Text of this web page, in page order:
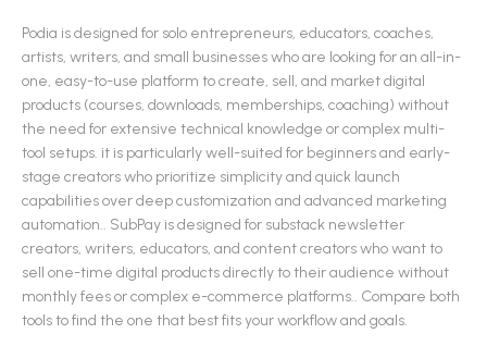
Podia is designed for solo entrepreneurs, educators, coaches,
artists, writers, and small businesses who are looking for an all-in-
one, easy-to-use platform to create, sell, and market digital
products (courses, downloads, memberships, coaching) without
the need for extensive technical knowledge or complex multi-
tool setups. it is particularly well-suited for beginners and early-
stage creators who prioritize simplicity and quick launch
capabilities over deep customization and advanced marketing
automation.. SubPay is designed for substack newsletter
creators, writers, educators, and content creators who want to
sell one-time digital products directly to their audience without
monthly fees or complex e-commerce platforms.. Compare both
tools to find the one that best fits your workflow and goals.